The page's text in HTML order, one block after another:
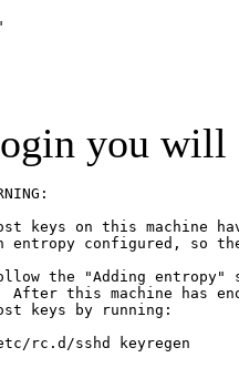
you will
keys on this machine
entropy configured, so
the "Adding entropy"
After this machine has
keys by running:
rc.d/sshd keyregen